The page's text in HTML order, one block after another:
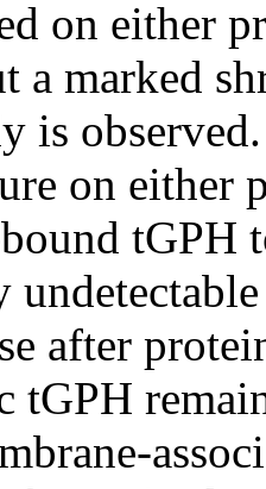
on either
a marked
is
on either
tGPH
after
tGPH